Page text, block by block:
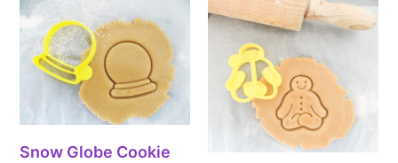
Snow Globe Cookie